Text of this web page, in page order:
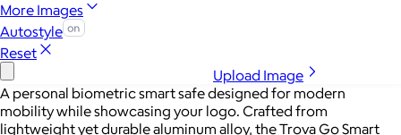
More Images
Autostyle
Reset
Upload Image
A personal biometric smart safe designed for modern
mobility while showcasing your logo. Crafted from
lightweight yet durable aluminum alloy, the Trova Go Smart